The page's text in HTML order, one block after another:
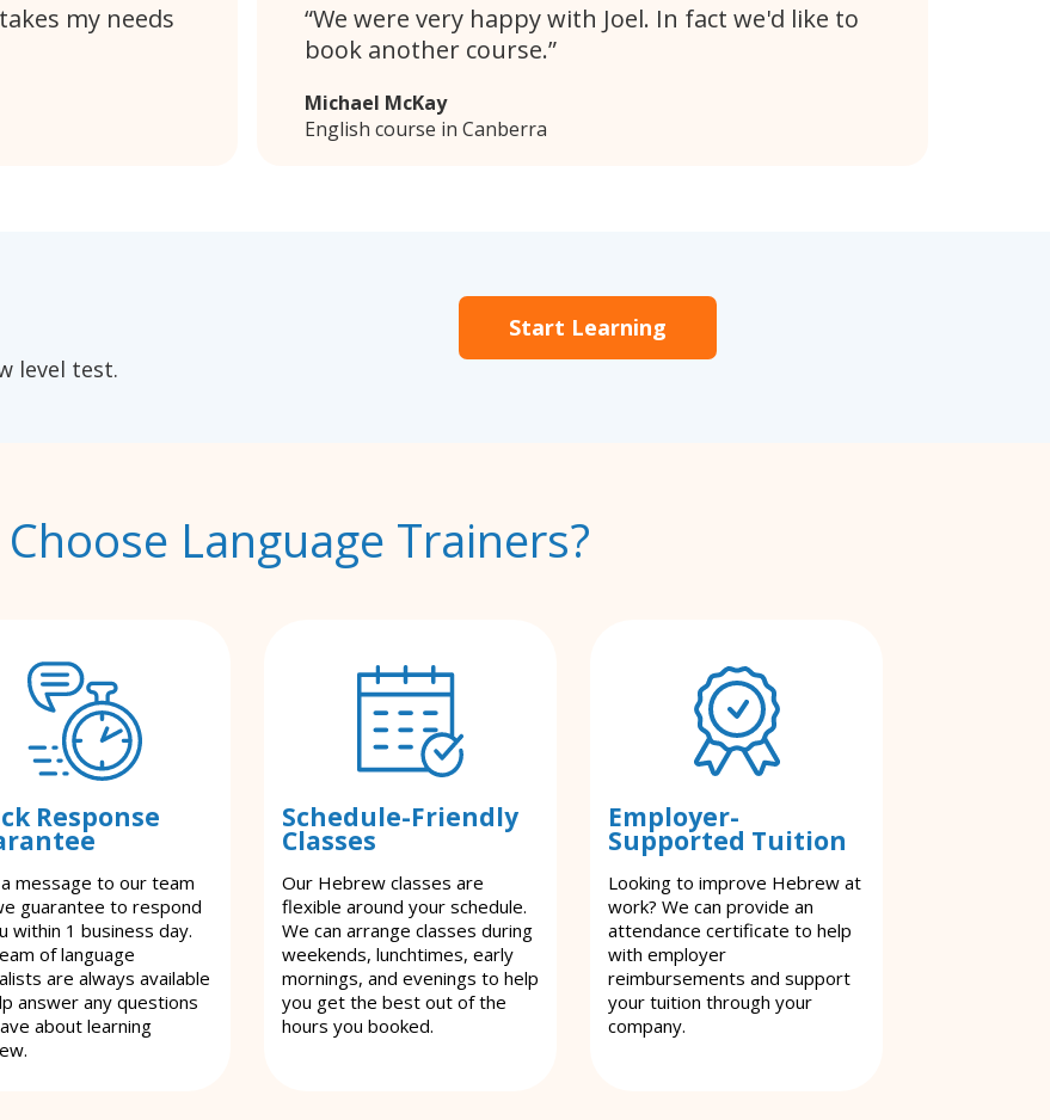
my needs
We were very happy with Joel. In fact we'd like to
book another course.
Michael McKay
English course in Canberra
level test.
Start Learning
Language Trainers?
Response
message to our team
guarantee to respond
within 1 business day.
of language
are always available
answer any questions
about learning
Schedule-Friendly
Classes
Our Hebrew classes are
flexible around your schedule.
We can arrange classes during
weekends, lunchtimes, early
mornings, and evenings to help
you get the best out of the
hours you booked.
Employer-
Supported Tuition
Looking to improve Hebrew at
work? We can provide an
attendance certificate to help
with employer
reimbursements and support
your tuition through your
company.